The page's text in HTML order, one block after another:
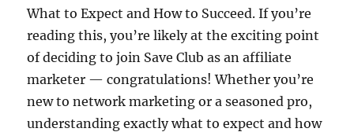
What to Expect and How to Succeed. If you’re
reading this, you’re likely at the exciting point
of deciding to join Save Club as an affiliate
marketer — congratulations! Whether you’re
new to network marketing or a seasoned pro,
understanding exactly what to expect and how